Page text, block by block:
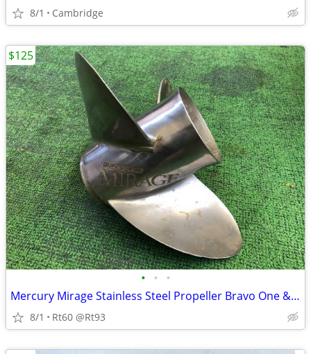
8/1 Cambridge
• • •
Mercury Mirage Stainless Steel Propeller Bravo One & Alpha II
8/1 Rt60 @Rt93
$125